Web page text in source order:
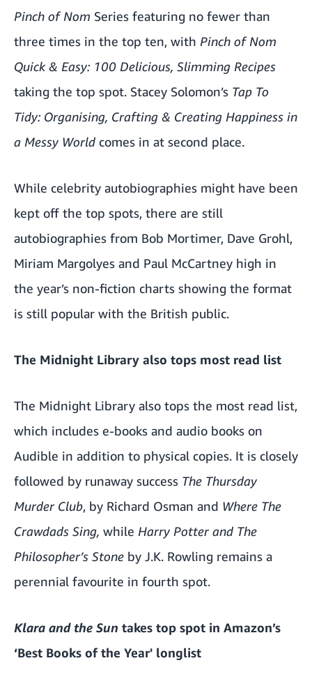
Pinch of Nom Series featuring no fewer than
three times in the top ten, with Pinch of Nom
Quick & Easy: 100 Delicious, Slimming Recipes
taking the top spot. Stacey Solomon’s Tap To
Tidy: Organising, Crafting & Creating Happiness in
a Messy World comes in at second place.
While celebrity autobiographies might have been
kept off the top spots, there are still
autobiographies from Bob Mortimer, Dave Grohl,
Miriam Margolyes and Paul McCartney high in
the year’s non-fiction charts showing the format
is still popular with the British public.
The Midnight Library also tops most read list
The Midnight Library also tops the most read list,
which includes e-books and audio books on
Audible in addition to physical copies. It is closely
followed by runaway success The Thursday
Murder Club, by Richard Osman and Where The
Crawdads Sing, while Harry Potter and The
Philosopher’s Stone by J.K. Rowling remains a
perennial favourite in fourth spot.
Klara and the Sun takes top spot in Amazon’s
‘Best Books of the Year' longlist